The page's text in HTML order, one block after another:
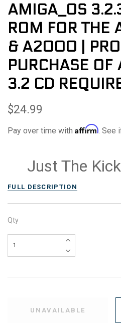
AMIGA_OS
ROM FOR
& A2000 |
PURCHASE OF
3.2 CD
$24.99
Pay over time with Affirm .
Just The
FULL DESCRIPTION
Qty